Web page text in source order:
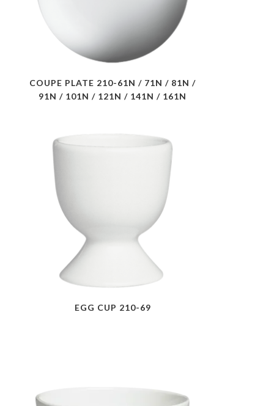
COUPE PLATE 210-61N / 71N / 81N /
91N / 101N / 121N / 141N / 161N
EGG CUP 210-69